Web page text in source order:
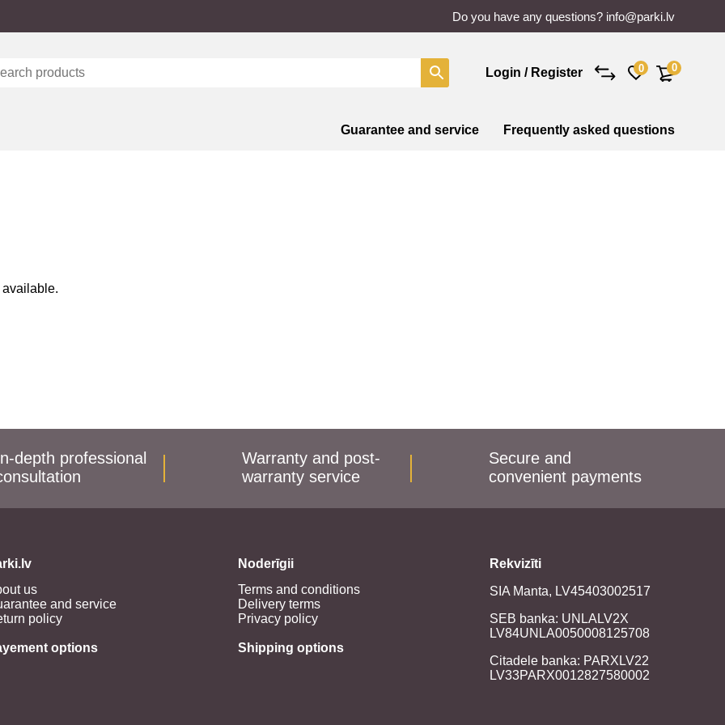
Do you have any questions? info@parki.lv
Login / Register 0 0
Guarantee and service Frequently asked questions
depth professional
Warranty and post-
warranty service
Secure and
convenient payments
us
and service
policy
options
Noderīgii
Terms and conditions
Delivery terms
Privacy policy
Shipping options
Rekvizīti
SIA Manta, LV45403002517
SEB banka: UNLALV2X
LV84UNLA0050008125708
Citadele banka: PARXLV22
LV33PARX0012827580002